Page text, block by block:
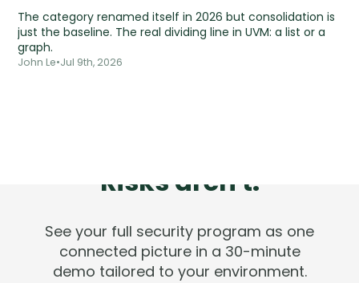
The category renamed itself in 2026 but consolidation is
just the baseline. The real dividing line in UVM: a list or a
graph.
John Le•Jul 9th, 2026
Risks aren't.
See your full security program as one
connected picture in a 30-minute
demo tailored to your environment.